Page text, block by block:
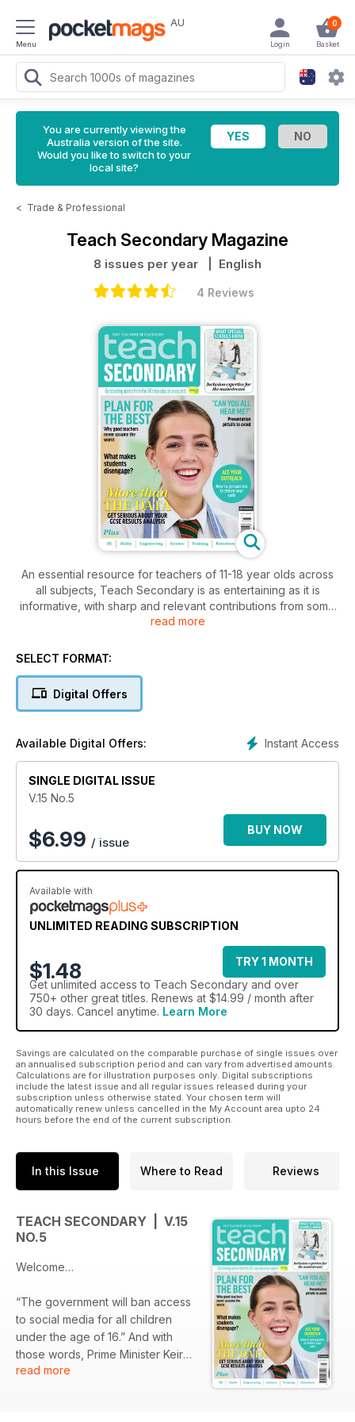
Menu
AU 0
Basket
Login
You are currently viewing the
Australia version of the site.
Would you like to switch to your
local site?
< Trade & Professional
Teach Secondary Magazine
8 issues per year | English
4 Reviews
An essential resource for teachers of 11-18 year olds across
all subjects, Teach Secondary is as entertaining as it is
informative, with sharp and relevant contributions from some
of the most innovative and respected educational thinkers
controversial) debate; putting new products and resources to
the test; and always listening to voices from the chalkface, it’s
20+ pages of original lesson plans every issue
Regular columnists include Phil Beadle and Vic Goddard
Expert advice for better teaching and learning
The latest technology explained and evaluated
Stories from real teachers, in real classrooms
read more
SELECT FORMAT:
Digital Offers
Instant Access
Available Digital Offers:
SINGLE DIGITAL ISSUE
V.15 No.5
$6.99 / issue
BUY NOW
Available with
UNLIMITED READING SUBSCRIPTION
$1.48
TRY 1 MONTH
Get unlimited access to Teach Secondary and over
750+ other great titles. Renews at $14.99 / month after
30 days. Cancel anytime. Learn More
Savings are calculated on the comparable purchase of single issues over
an annualised subscription period and can vary from advertised amounts.
Calculations are for illustration purposes only. Digital subscriptions
include the latest issue and all regular issues released during your
subscription unless otherwise stated. Your chosen term will
automatically renew unless cancelled in the My Account area upto 24
hours before the end of the current subscription.
In this Issue Where to Read Reviews
TEACH SECONDARY | V.15
NO.5
Welcome…
“The government will ban access
to social media for all children
under the age of 16.” And with
those words, Prime Minister Keir
Starmer ended a two decade-
read more